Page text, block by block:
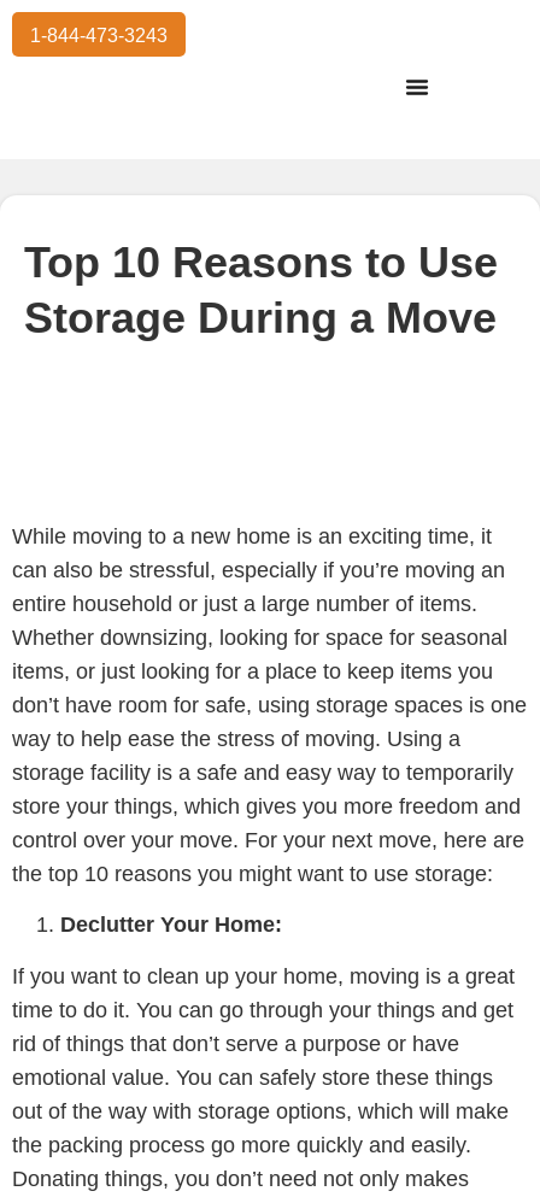
1-844-473-3243
Top 10 Reasons to Use
Storage During a Move
While moving to a new home is an exciting time, it
can also be stressful, especially if you’re moving an
entire household or just a large number of items.
Whether downsizing, looking for space for seasonal
items, or just looking for a place to keep items you
don’t have room for safe, using storage spaces is one
way to help ease the stress of moving. Using a
storage facility is a safe and easy way to temporarily
store your things, which gives you more freedom and
control over your move. For your next move, here are
the top 10 reasons you might want to use storage:
Declutter Your Home:
If you want to clean up your home, moving is a great
time to do it. You can go through your things and get
rid of things that don’t serve a purpose or have
emotional value. You can safely store these things
out of the way with storage options, which will make
the packing process go more quickly and easily.
Donating things, you don’t need not only makes